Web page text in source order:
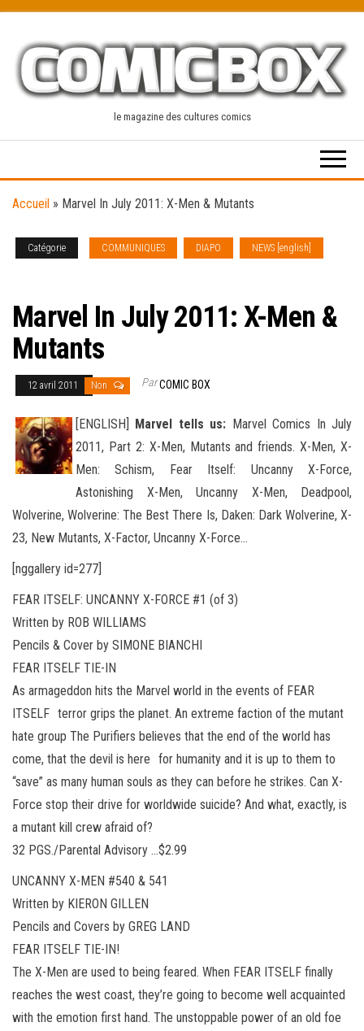
content
le magazine des cultures comics
Accueil » Marvel In July 2011: X-Men & Mutants
Catégorie COMMUNIQUES DIAPO
NEWS [english]
Marvel In July 2011: X-Men &
Mutants
12 avril 2011 Non ParCOMIC BOX
[ENGLISH] Marvel tells us: Marvel Comics In July
2011, Part 2: X-Men, Mutants and friends. X-Men, X-
Men: Schism, Fear Itself: Uncanny X-Force,
Astonishing X-Men, Uncanny X-Men, Deadpool,
Wolverine, Wolverine: The Best There Is, Daken: Dark Wolverine, X-
23, New Mutants, X-Factor, Uncanny X-Force…
[nggallery id=277]
FEAR ITSELF: UNCANNY X-FORCE #1 (of 3)
Written by ROB WILLIAMS
Pencils & Cover by SIMONE BIANCHI
FEAR ITSELF TIE-IN
As armageddon hits the Marvel world in the events of FEAR
ITSELF terror grips the planet. An extreme faction of the mutant
hate group The Purifiers believes that the end of the world has
come, that the devil is here for humanity and it is up to them to
“save” as many human souls as they can before he strikes. Can X-
Force stop their drive for worldwide suicide? And what, exactly, is
a mutant kill crew afraid of?
32 PGS./Parental Advisory …$2.99
UNCANNY X-MEN #540 & 541
Written by KIERON GILLEN
Pencils and Covers by GREG LAND
FEAR ITSELF TIE-IN!
The X-Men are used to being feared. When FEAR ITSELF finally
reaches the west coast, they’re going to become well acquainted
with the emotion first hand. The unstoppable power of an old foe